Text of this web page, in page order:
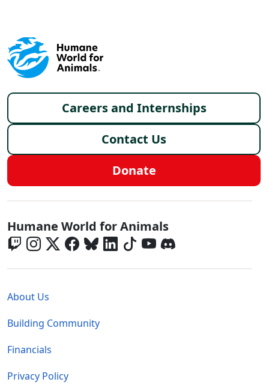
Footer menu
Careers and Internships
Contact Us
Donate
Global - Social Menu
Humane World for Animals
About Us
Building Community
Financials
Privacy Policy